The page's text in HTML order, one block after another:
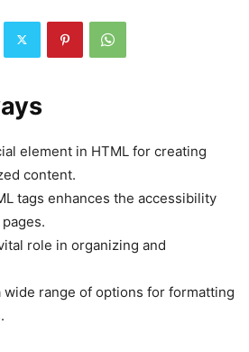
element in HTML for creating
content.
tags enhances the accessibility
role in organizing and
wide range of options for formatting